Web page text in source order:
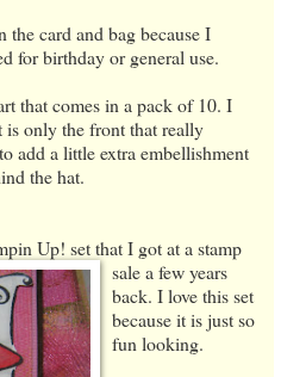
the card and bag because I
for birthday or general use.
that comes in a pack of 10. I
is only the front that really
add a little extra embellishment
the hat.
Up! set that I got at a stamp
salea few years
back. I love this set
because it is just so
fun looking.